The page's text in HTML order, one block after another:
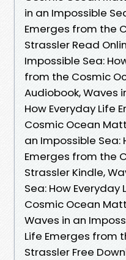
in an Impossible
Emerges from the
Strassler Read
Impossible Sea:
from the Cosmic
Audiobook, Waves
How Everyday Life
Cosmic Ocean
an Impossible Sea:
Emerges from the
Strassler Kindle,
Sea: How
Cosmic Ocean
Waves in an
Life Emerges from
Strassler Free